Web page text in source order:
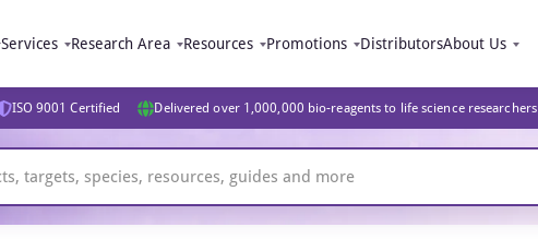
Services Research Area Resources Promotions DistributorsAbout Us
ISO 9001 Certified Delivered over 1,000,000 bio-reagents to life science researchers